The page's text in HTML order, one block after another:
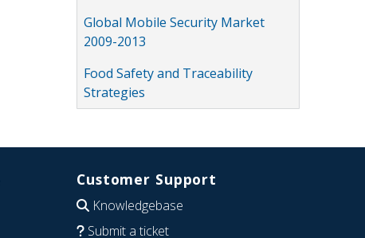
Global Mobile Security Market
2009-2013
Food Safety and Traceability
Strategies
Customer Support
Knowledgebase
Submit a ticket